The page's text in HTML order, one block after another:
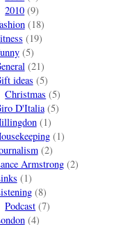
2010 (9)
(18)
(19)
(5)
(21)
ideas (5)
Christmas (5)
D'Italia(5)
(1)
(1)
(2)
Armstrong(2)
(1)
(8)
Podcast (7)
(4)